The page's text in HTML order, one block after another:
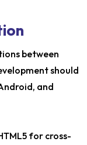
between
should
and
for cross-